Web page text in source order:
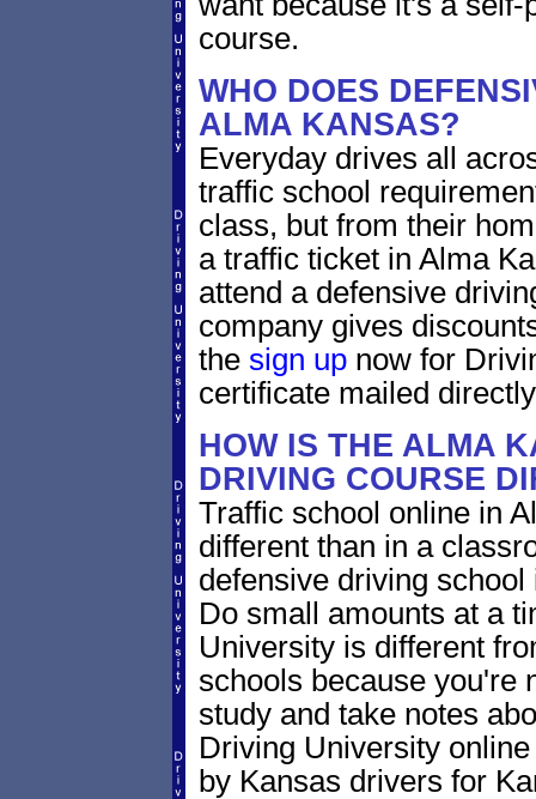
course.
WHO DOES
ALMA KANSAS?
Everyday drives all
traffic school
class, but from their
a traffic ticket in Alma
attend a defensive
company gives
the sign upnow for
certificate mailed
HOW IS THE ALMA
DRIVING COURSE
Traffic school online in
different than in a
defensive driving
Do small amounts at a
University is different
schools because you're
study and take notes
Driving University
by Kansas drivers for